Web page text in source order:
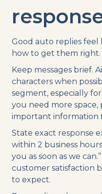
Good auto replies feel
how to get them right.
Keep messages brief.
characters when
segment, especially
you need more
important information
State exact response
within 2 business
you as soon as we
customer satisfaction
to expect.